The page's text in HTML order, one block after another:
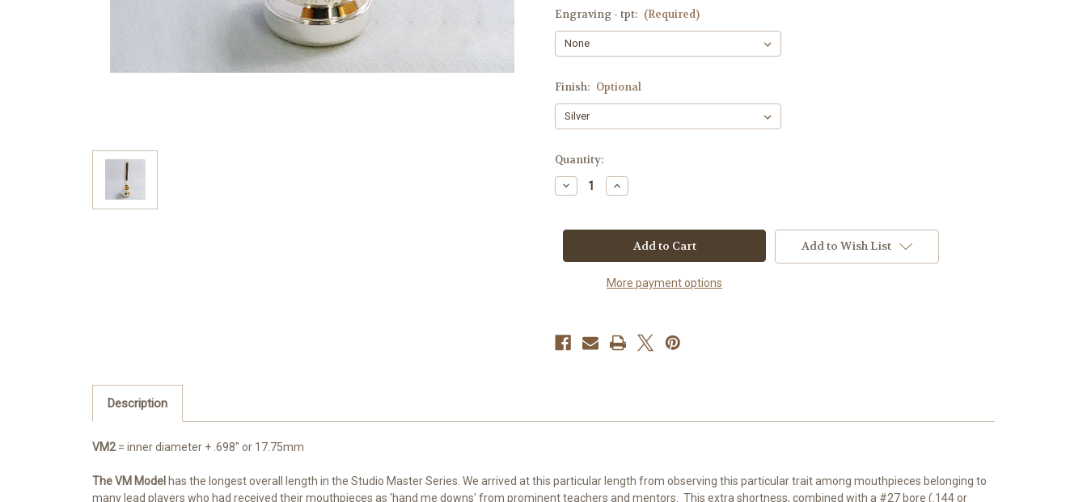
Engraving - tpt: (Required)
Finish: Optional
Current
Stock:
Quantity:
Decrease
Quantity
Master
Increase
Quantity
Master
VM2
More payment options
Add to Wish List
Description
VM2= inner diameter + .698" or 17.75mm
The VM Model has the longest overall length in the Studio Master Series. We arrived at this particular length from observing this particular trait among mouthpieces belonging to
many lead players who had received their mouthpieces as 'hand me downs' from prominent teachers and mentors. This extra shortness, combined with a #27 bore (.144 or